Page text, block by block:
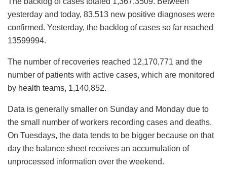
yesterday and today, 83,513 new positive diagnoses were
confirmed. Yesterday, the backlog of cases so far reached
13599994.
The number of recoveries reached 12,170,771 and the
number of patients with active cases, which are monitored
by health teams, 1,140,852.
Data is generally smaller on Sunday and Monday due to
the small number of workers recording cases and deaths.
On Tuesdays, the data tends to be bigger because on that
day the balance sheet receives an accumulation of
unprocessed information over the weekend.